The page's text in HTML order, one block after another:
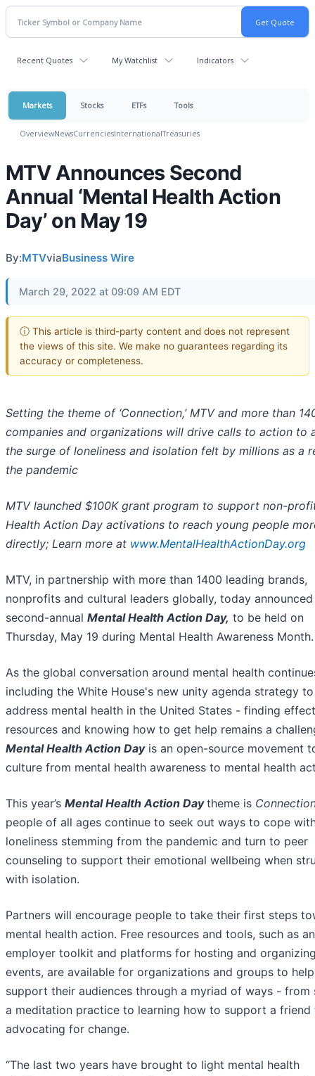
Recent Quotes My Watchlist Indicators
Markets Stocks ETFs Tools
OverviewNewsCurrenciesInternationalTreasuries
MTV Announces Second
Annual ‘Mental Health Action
Day’ on May 19
By:MTVviaBusiness Wire
March 29, 2022 at 09:09 AM EDT
ⓘ This article is third-party content and does not represent
the views of this site. We make no guarantees regarding its
accuracy or completeness.
Setting the theme of ‘Connection,’ MTV and more than
companies and organizations will drive calls to action to
the surge of loneliness and isolation felt by millions as a
the pandemic
MTV launched $100K grant program to support non-
Health Action Day activations to reach young people
directly; Learn more at www.MentalHealthActionDay.org
MTV, in partnership with more than 1400 leading brands,
nonprofits and cultural leaders globally, today
second-annual Mental Health Action Day, to be held on
Thursday, May 19 during Mental Health Awareness Month.
As the global conversation around mental health
including the White House's new unity agenda strategy to
address mental health in the United States - finding
resources and knowing how to get help remains a
Mental Health Action Day is an open-source movement
culture from mental health awareness to mental health
This year’s Mental Health Action Daytheme is
people of all ages continue to seek out ways to cope
loneliness stemming from the pandemic and turn to peer
counseling to support their emotional wellbeing when
with isolation.
Partners will encourage people to take their first steps
mental health action. Free resources and tools, such as an
employer toolkit and platforms for hosting and
events, are available for organizations and groups to help
support their audiences through a myriad of ways - from
a meditation practice to learning how to support a friend
advocating for change.
“The last two years have brought to light mental health